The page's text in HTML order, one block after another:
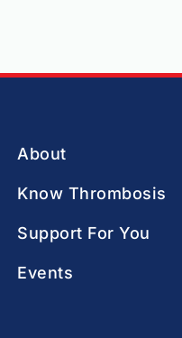
About
Know Thrombosis
Support For You
Events